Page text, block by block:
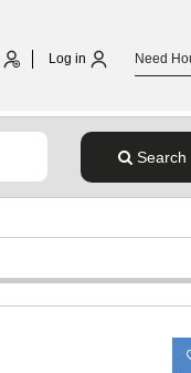
Log in Need
Search